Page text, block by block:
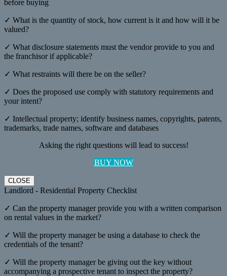
before buying
✓ What is the quantity of stock, how current is it and how will it be
valued?
✓ What disclosure statements must the vendor provide to you and
the franchisor if applicable?
✓ What restraints will there be on the seller?
✓ Does the proposed use comply with statutory requirements and
your intent?
✓ Intellectual property; identify business names, copyrights, patents,
trademarks, trade names, software and databases
Asking the right questions will lead to success!
BUY NOW
CLOSE
Landlord - Residential Property Checklist
✓ Can the property manager provide you with a written comparison
on rental values in the market?
✓ Will the property manager be using a database to check the
credentials of the tenant?
✓ Will the property manager be giving out the key without
accompanying a prospective tenant to inspect the property?